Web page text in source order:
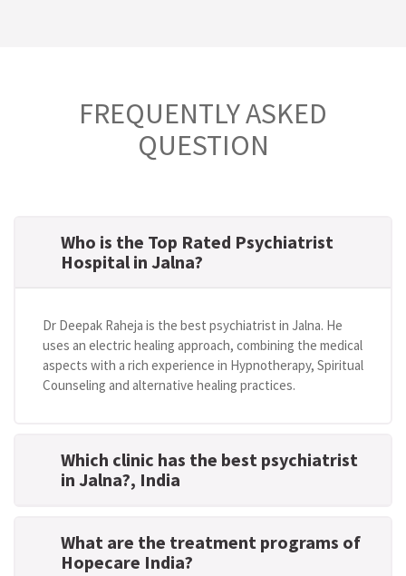
FREQUENTLY ASKED
QUESTION
Who is the Top Rated Psychiatrist
Hospital in Jalna?
Dr Deepak Raheja is the best psychiatrist in Jalna. He
uses an electric healing approach, combining the medical
aspects with a rich experience in Hypnotherapy, Spiritual
Counseling and alternative healing practices.
Which clinic has the best psychiatrist
in Jalna?, India
What are the treatment programs of
Hopecare India?